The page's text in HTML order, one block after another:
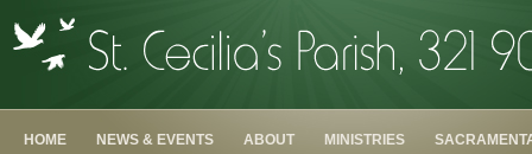
HOME NEWS & EVENTS ABOUT MINISTRIES